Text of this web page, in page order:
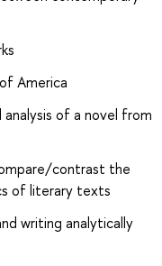
America
of a novel from
contrast the
of literary texts
writing analytically